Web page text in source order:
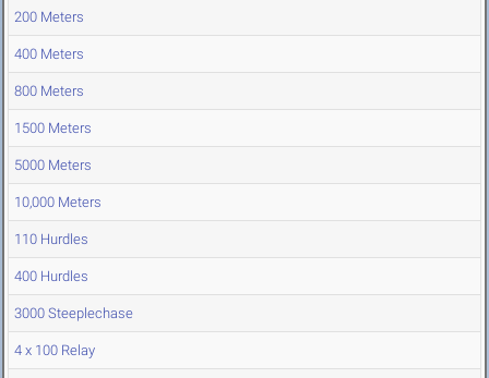
200 Meters
400 Meters
800 Meters
1500 Meters
5000 Meters
10,000 Meters
110 Hurdles
400 Hurdles
3000 Steeplechase
4 x 100 Relay